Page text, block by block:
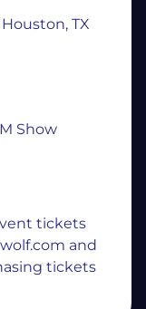
TX
Show
tickets
and
tickets